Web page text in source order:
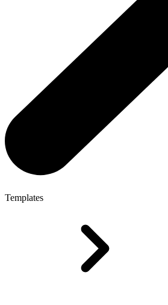
Templates